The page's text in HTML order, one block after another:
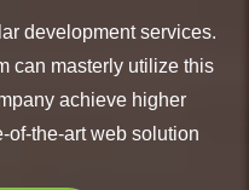
development services.
can masterly utilize this
achieve higher
of-the-art web solution